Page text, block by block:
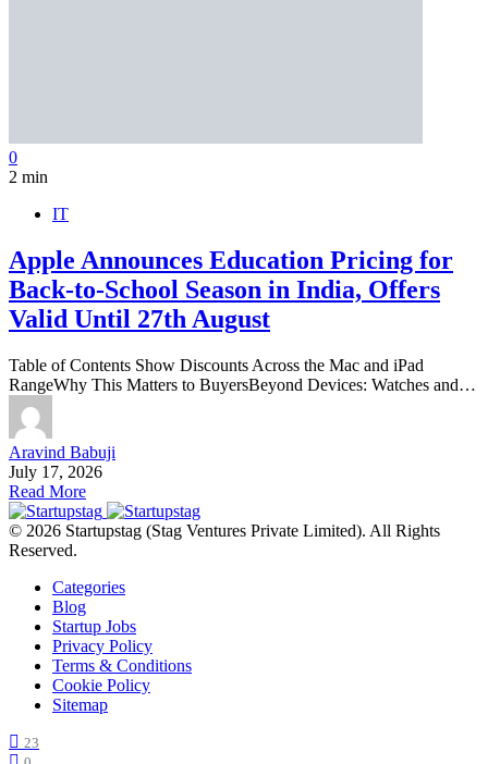
0
2 min
IT
Apple Announces Education Pricing for
Back-to-School Season in India, Offers
Valid Until 27th August
Table of Contents Show Discounts Across the Mac and iPad
RangeWhy This Matters to BuyersBeyond Devices: Watches and…
Aravind Babuji
July 17, 2026
Read More
© 2026 Startupstag (Stag Ventures Private Limited). All Rights
Reserved.
Categories
Blog
Startup Jobs
Privacy Policy
Terms & Conditions
Cookie Policy
Sitemap
23